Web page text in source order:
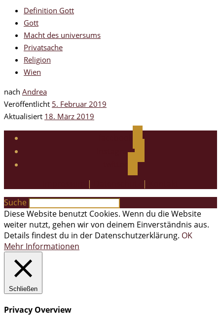
Definition Gott
Gott
Macht des universums
Privatsache
Religion
Wien
nach Andrea
Veröffentlicht 5. Februar 2019
Aktualisiert 18. März 2019
instagram
| |
Suche
Diese Website benutzt Cookies. Wenn du die Website
weiter nutzt, gehen wir von deinem Einverständnis aus.
Details findest du in der Datenschutzerklärung. OK
Mehr Informationen
Schließen
Privacy Overview